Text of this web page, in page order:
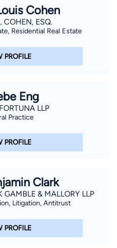
apply, and you can opt out
Cohen
COHEN, ESQ.
Residential Real Estate
PROFILE
Eng
LLP
Practice
PROFILE
Clark
GAMBLE & MALLORY LLP
Litigation, Antitrust
PROFILE